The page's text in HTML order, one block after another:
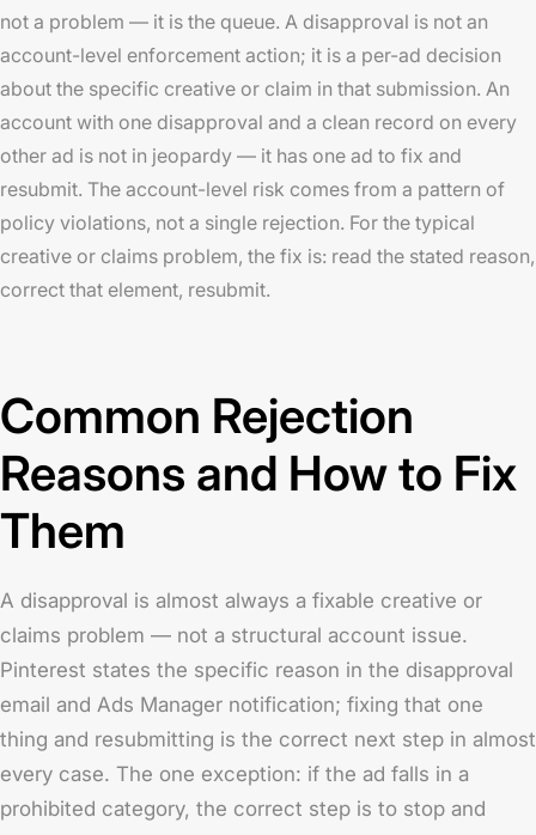
not a problem — it is the queue. A disapproval is not an
account-level enforcement action; it is a per-ad decision
about the specific creative or claim in that submission. An
account with one disapproval and a clean record on every
other ad is not in jeopardy — it has one ad to fix and
resubmit. The account-level risk comes from a pattern of
policy violations, not a single rejection. For the typical
creative or claims problem, the fix is: read the stated reason,
correct that element, resubmit.
Common Rejection
Reasons and How to Fix
Them
A disapproval is almost always a fixable creative or
claims problem — not a structural account issue.
Pinterest states the specific reason in the disapproval
email and Ads Manager notification; fixing that one
thing and resubmitting is the correct next step in almost
every case. The one exception: if the ad falls in a
prohibited category, the correct step is to stop and